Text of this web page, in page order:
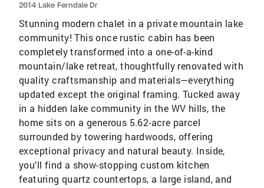
2614 Lake Ferndale Dr
Stunning modern chalet in a private mountain lake
community! This once rustic cabin has been
completely transformed into a one-of-a-kind
mountain/lake retreat, thoughtfully renovated with
quality craftsmanship and materials—everything
updated except the original framing. Tucked away
in a hidden lake community in the WV hills, the
home sits on a generous 5.62-acre parcel
surrounded by towering hardwoods, offering
exceptional privacy and natural beauty. Inside,
you’ll find a show-stopping custom kitchen
featuring quartz countertops, a large island, and